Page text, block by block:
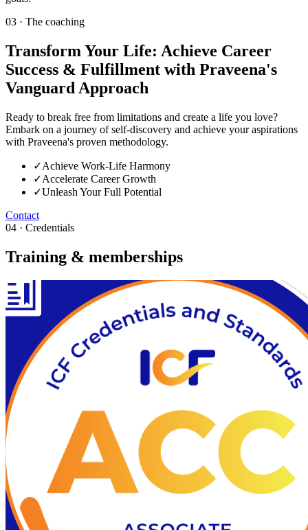
03 · The coaching
Transform Your Life: Achieve Career
Success & Fulfillment with Praveena's
Vanguard Approach
Ready to break free from limitations and create a life you love?
Embark on a journey of self-discovery and achieve your aspirations
with Praveena's proven methodology.
✓Achieve Work-Life Harmony
✓Accelerate Career Growth
✓Unleash Your Full Potential
Contact
04 · Credentials
Training & memberships